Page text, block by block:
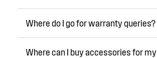
Where do I go for warranty queries?
Where can I buy accessories for my